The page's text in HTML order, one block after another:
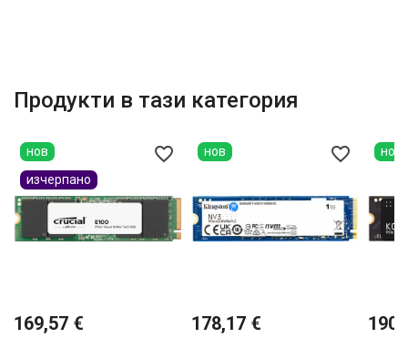
Продукти в тази категория
favorite_border
169,57 €
нов
изчерпано
favorite_border
178,17 €
нов нов